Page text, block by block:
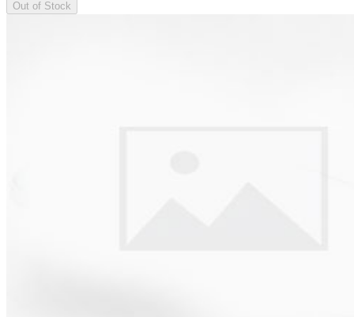
Out of Stock